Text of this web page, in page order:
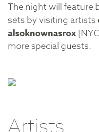
The night will feature
sets by visiting artists
alsoknownasrox
more special guests.
Artists